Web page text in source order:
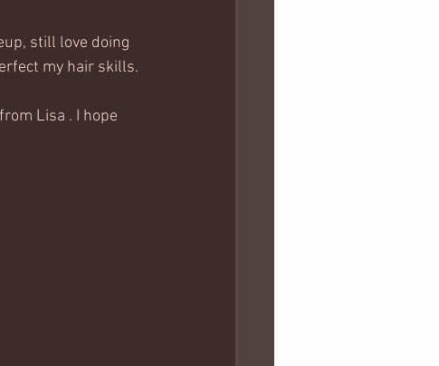
still love doing
my hair skills.
Lisa . I hope